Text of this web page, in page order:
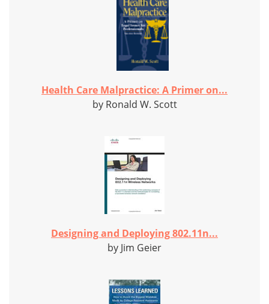
Health Care Malpractice: A Primer on...
by Ronald W. Scott
Designing and Deploying 802.11n...
by Jim Geier